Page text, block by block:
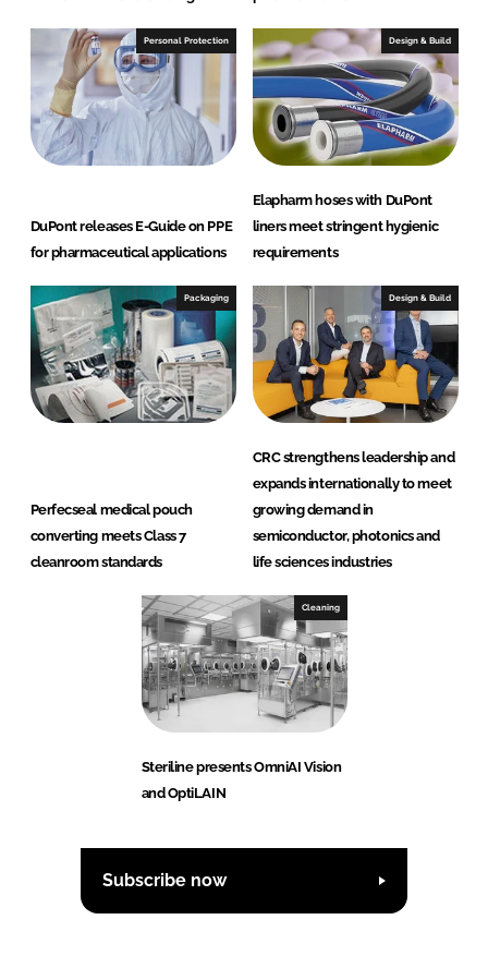
Personal Protection
DuPont releases E-Guide on PPE
for pharmaceutical applications
Design & Build
Elapharm hoses with DuPont
liners meet stringent hygienic
requirements
Packaging
Perfecseal medical pouch
converting meets Class 7
cleanroom standards
Design & Build
CRC strengthens leadership and
expands internationally to meet
growing demand in
semiconductor, photonics and
life sciences industries
Cleaning
Steriline presents OmniAI Vision
and OptiLAIN
Subscribe now